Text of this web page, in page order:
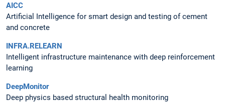
AICC
Artificial Intelligence for smart design and testing of cement
and concrete
INFRA.RELEARN
Intelligent infrastructure maintenance with deep reinforcement
learning
DeepMonitor
Deep physics based structural health monitoring